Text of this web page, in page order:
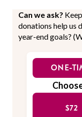
Can we ask?
donations help us
year-end goals?
ONE-
$72